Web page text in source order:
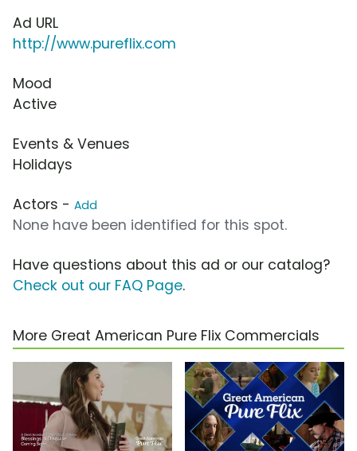
Ad URL
http://www.pureflix.com
Mood
Active
Events & Venues
Holidays
Actors - Add
None have been identified for this spot.
Have questions about this ad or our catalog?
Check out our FAQ Page.
More Great American Pure Flix Commercials